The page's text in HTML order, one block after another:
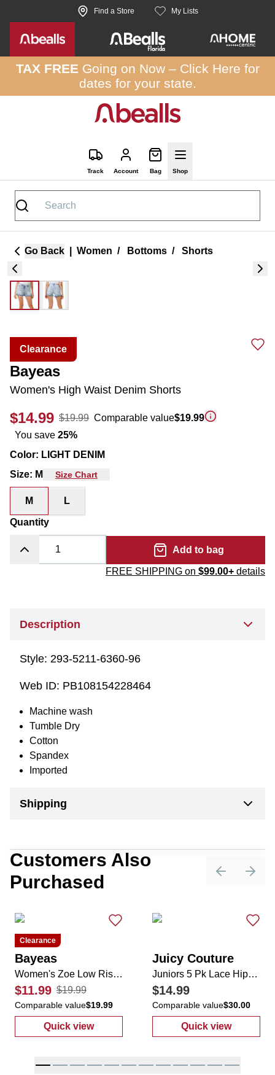
Skip to site content Find a Store My Lists
TAX FREEGoing on Now – Click Here for
dates for your state.
Track Account Bag Shop
Go Back Women / Bottoms / Shorts
Clearance
Bayeas
Women's High Waist Denim Shorts
$14.99 $19.99 Comparable value$19.99
You save 25%
Color: LIGHT DENIM
Size: M Size Chart
M L
Quantity
Add to bag
FREE SHIPPING on $99.00+ details
Description
Style: 293-5211-6360-96
Web ID: PB108154228464
Machine wash
Tumble Dry
Cotton
Spandex
Imported
Shipping
Customers Also
Purchased
PreviousNext
Clearance
Bayeas
Women's Zoe Low Rise Denim Shorts
$11.99 $19.99
Comparable value$19.99
Quick view
: Women's Zoe Low Rise Denim Shorts
Juicy Couture
Juniors 5 Pk Lace Hipster Panties
$14.99
Comparable value$30.00
Quick view
: Juniors 5 Pk